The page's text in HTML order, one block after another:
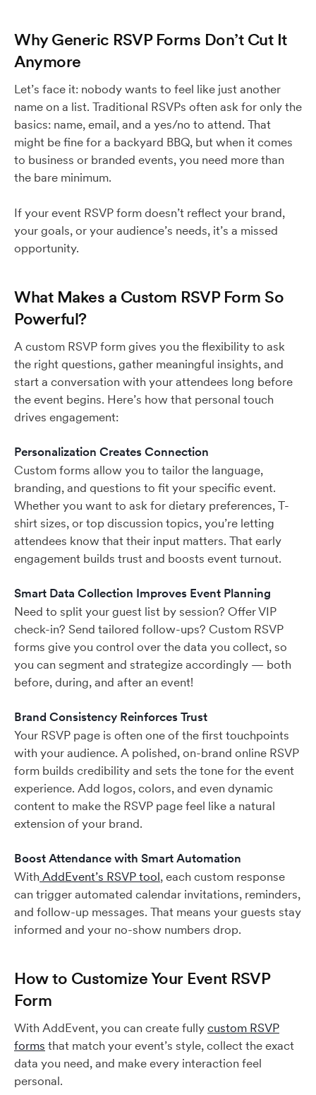
Why Generic RSVP Forms Don’t Cut It
Anymore
Let’s face it: nobody wants to feel like just another
name on a list. Traditional RSVPs often ask for only the
basics: name, email, and a yes/no to attend. That
might be fine for a backyard BBQ, but when it comes
to business or branded events, you need more than
the bare minimum.
If your event RSVP form doesn’t reflect your brand,
your goals, or your audience’s needs, it’s a missed
opportunity.
What Makes a Custom RSVP Form So
Powerful?
A custom RSVP form gives you the flexibility to ask
the right questions, gather meaningful insights, and
start a conversation with your attendees long before
the event begins. Here’s how that personal touch
drives engagement:
Personalization Creates Connection
Custom forms allow you to tailor the language,
branding, and questions to fit your specific event.
Whether you want to ask for dietary preferences, T-
shirt sizes, or top discussion topics, you’re letting
attendees know that their input matters. That early
engagement builds trust and boosts event turnout.
Smart Data Collection Improves Event Planning
Need to split your guest list by session? Offer VIP
check-in? Send tailored follow-ups? Custom RSVP
forms give you control over the data you collect, so
you can segment and strategize accordingly — both
before, during, and after an event!
Brand Consistency Reinforces Trust
Your RSVP page is often one of the first touchpoints
with your audience. A polished, on-brand online RSVP
form builds credibility and sets the tone for the event
experience. Add logos, colors, and even dynamic
content to make the RSVP page feel like a natural
extension of your brand.
Boost Attendance with Smart Automation
With AddEvent’s RSVP tool, each custom response
can trigger automated calendar invitations, reminders,
and follow-up messages. That means your guests stay
informed and your no-show numbers drop.
How to Customize Your Event RSVP
Form
With AddEvent, you can create fullycustom RSVP
forms that match your event’s style, collect the exact
data you need, and make every interaction feel
personal.